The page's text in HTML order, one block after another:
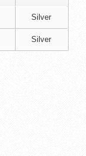
Silver
Silver